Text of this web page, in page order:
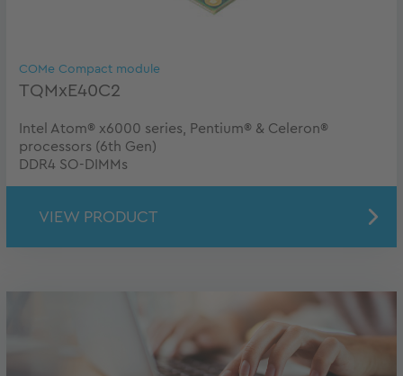
COMe Compact module
TQMxE40C2
Intel Atom® x6000 series, Pentium® & Celeron®
processors (6th Gen)
DDR4 SO-DIMMs
VIEW PRODUCT